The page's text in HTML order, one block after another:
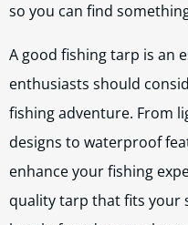
so you can find
A good fishing tarp is an
enthusiasts should
fishing adventure. From
designs to waterproof
enhance your fishing
quality tarp that fits your